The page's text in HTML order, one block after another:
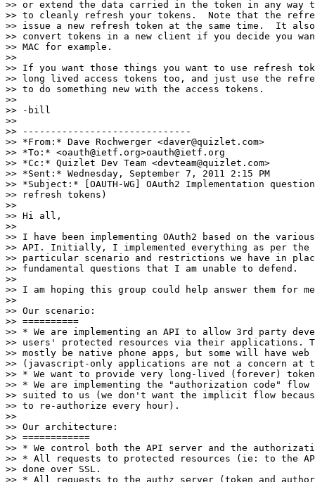
>> or extend the data carried in the token in any way
>> to cleanly refresh your tokens.  Note that the
>> issue a new refresh token at the same time.  It
>> convert tokens in a new client if you decide you
>> MAC for example.
>>
>> If you want those things you want to use refresh
>> long lived access tokens too, and just use the
>> to do something new with the access tokens.
>>
>> -bill
>>
>> ------------------------------
>> *From:* Dave Rochwerger <daver@quizlet.com>
>> *To:* <oauth@ietf.org>oauth@ietf.org
>> *Cc:* Quizlet Dev Team <devteam@quizlet.com>
>> *Sent:* Wednesday, September 7, 2011 2:15 PM
>> *Subject:* [OAUTH-WG] OAuth2 Implementation
>> refresh tokens)
>>
>> Hi all,
>>
>> I have been implementing OAuth2 based on the
>> API. Initially, I implemented everything as per the
>> particular scenario and restrictions we have in
>> fundamental questions that I am unable to defend.
>>
>> I am hoping this group could help answer them for
>>
>> Our scenario:
>> ==========
>> * We are implementing an API to allow 3rd party
>> users' protected resources via their applications.
>> mostly be native phone apps, but some will have web
>> (javascript-only applications are not a concern at
>> * We want to provide very long-lived (forever)
>> * We are implementing the "authorization code" flow
>> suited to us (we don't want the implicit flow
>> to re-authorize every hour).
>>
>> Our architecture:
>> ============
>> * We control both the API server and the
>> * All requests to protected resources (ie: to the
>> done over SSL.
>> * All requests to the authz server (token and